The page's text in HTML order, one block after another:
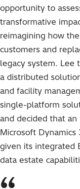
opportunity to
transformative
reimagining how
customers and
legacy system. Lee
a distributed
and facility
single-platform
and decided that
Microsoft
given its integrated
data estate